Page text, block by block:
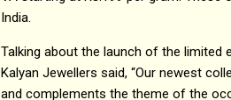
India.
Talking about the launch of the limited
Kalyan Jewellers said, “Our newest
and complements the theme of the